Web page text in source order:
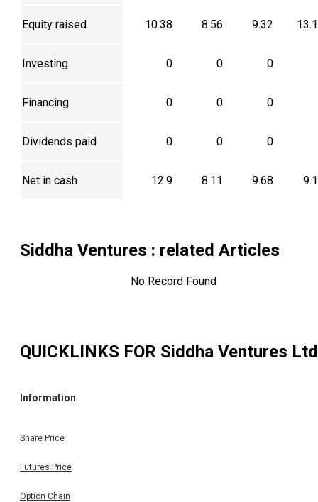
Equity raised 10.38 8.56 9.32
Investing 0 0 0
Financing 0 0 0
Dividends paid 0 0 0
Net in cash 12.9 8.11 9.68
Siddha Ventures : related Articles
No Record Found
QUICKLINKS FOR Siddha Ventures Ltd
Information
Share Price
Futures Price
Option Chain